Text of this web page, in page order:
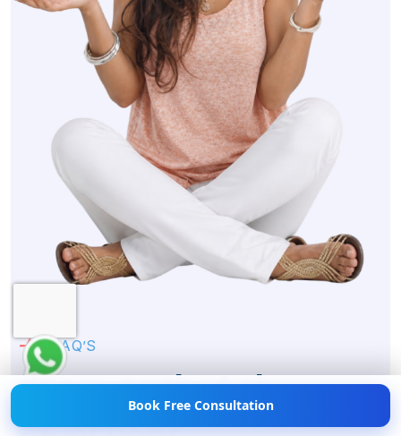
Book Free Consultation
FAQ’S
FrequentlyAsk
Hi! 👋 Need help with